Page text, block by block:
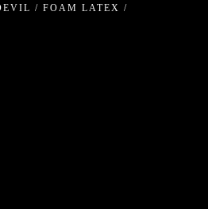
/ FOAM LATEX /